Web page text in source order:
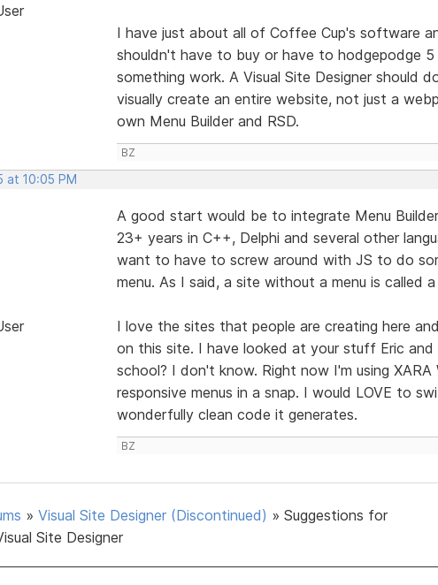
I have just about all of Coffee Cup's software
shouldn't have to buy or have to hodgepodge
something work. A Visual Site Designer should
visually create an entire website, not just a
own Menu Builder and RSD.
BZ
at 10:05 PM
A good start would be to integrate Menu
23+ years in C++, Delphi and several other
want to have to screw around with JS to do
menu. As I said, a site without a menu is called
I love the sites that people are creating here
on this site. I have looked at your stuff Eric
school? I don't know. Right now I'm using XARA
responsive menus in a snap. I would LOVE to
wonderfully clean code it generates.
BZ
» Visual Site Designer (Discontinued) » Suggestions for
Site Designer